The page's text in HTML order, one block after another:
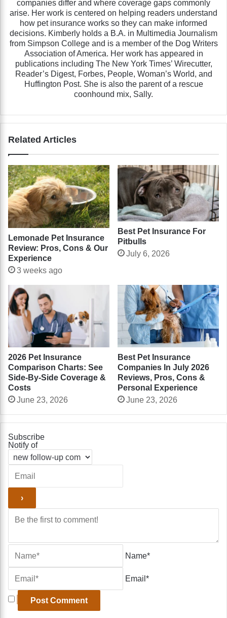
companies differ and where coverage gaps commonly
arise. Her work is centered on helping readers understand
how pet insurance works so they can make informed
decisions. Kimberly holds a B.A. in Multimedia Journalism
from Simpson College and is a member of the Dog Writers
Association of America. Her work has appeared in
publications including The New York Times’ Wirecutter,
Reader’s Digest, Forbes, People, Woman’s World, and
Huffington Post. She is also the parent of a rescue
coonhound mix, Sally.
Related Articles
Lemonade Pet Insurance
Review: Pros, Cons & Our
Experience
3 weeks ago
Best Pet Insurance For
Pitbulls
July 6, 2026
2026 Pet Insurance
Comparison Charts: See
Side-By-Side Coverage &
Costs
June 23, 2026
Best Pet Insurance
Companies In July 2026
Reviews, Pros, Cons &
Personal Experience
June 23, 2026
Subscribe
Notify of
Name*
Email*